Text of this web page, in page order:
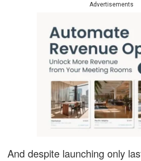
Advertisements
And despite launching only